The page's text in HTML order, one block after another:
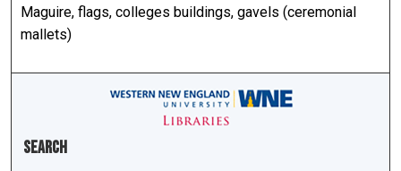
Maguire, flags, colleges buildings, gavels (ceremonial
mallets)
Search